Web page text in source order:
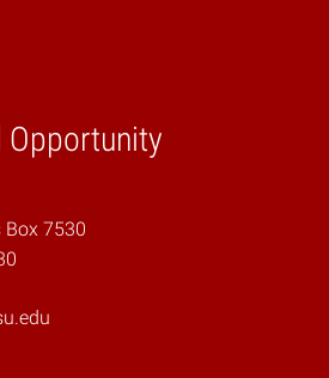
Opportunity
Box 7530